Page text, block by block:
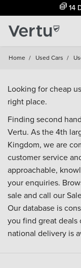
14
Home / Used Cars /
Looking for cheap
right place.
Finding second
Vertu. As the 4th
Kingdom, we are
customer service
approachable,
your enquiries.
sale and call our
Our database is
you find great deals
national delivery is